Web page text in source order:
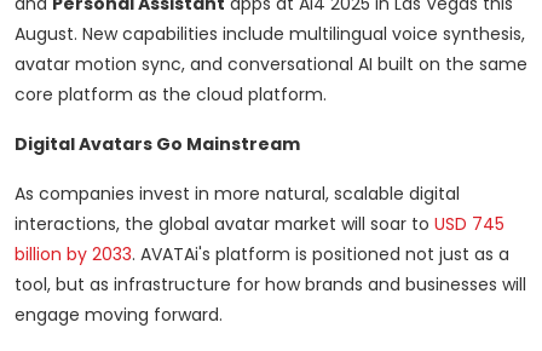
August. New capabilities include multilingual voice synthesis,
avatar motion sync, and conversational AI built on the same
core platform as the cloud platform.
Digital Avatars Go Mainstream
As companies invest in more natural, scalable digital
interactions, the global avatar market will soar to USD 745
billion by 2033. AVATAi's platform is positioned not just as a
tool, but as infrastructure for how brands and businesses will
engage moving forward.